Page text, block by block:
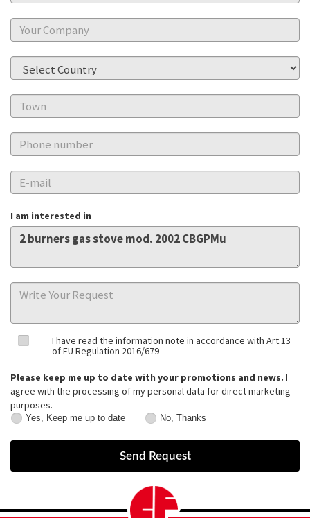
I am interested in
I have read the information note in accordance with Art.13
of EU Regulation 2016/679
Please keep me up to date with your promotions and news. I
agree with the processing of my personal data for direct marketing
purposes.
Keep
Yes, Keep me up to date
Thanks
No, Thanks